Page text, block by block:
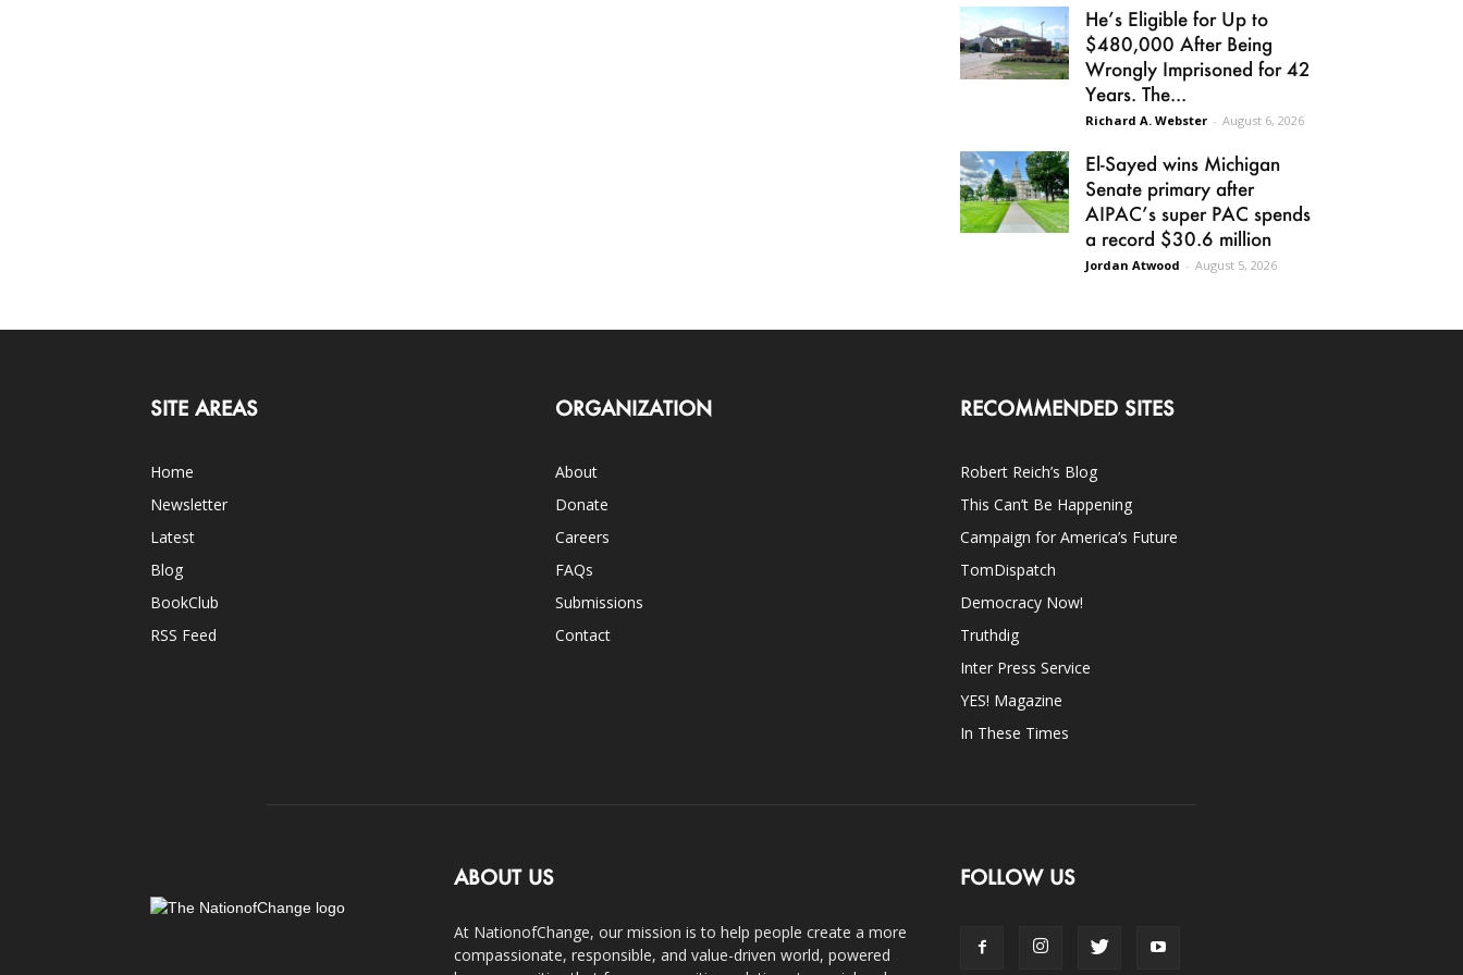
He’s Eligible for Up to
$480,000 After Being
Wrongly Imprisoned for 42
Years. The...
Richard A. Webster - August 6, 2026
El-Sayed wins Michigan
Senate primary after
AIPAC’s super PAC spends
a record $30.6 million
Jordan Atwood - August 5, 2026
SITE AREAS
Home
Newsletter
Latest
Blog
BookClub
RSS Feed
ORGANIZATION
About
Donate
Careers
FAQs
Submissions
Contact
RECOMMENDED SITES
Robert Reich’s Blog
This Can’t Be Happening
Campaign for America’s Future
TomDispatch
Democracy Now!
Truthdig
Inter Press Service
YES! Magazine
In These Times
ABOUT US
At NationofChange, our mission is to help people create a more
compassionate, responsible, and value-driven world, powered
FOLLOW US